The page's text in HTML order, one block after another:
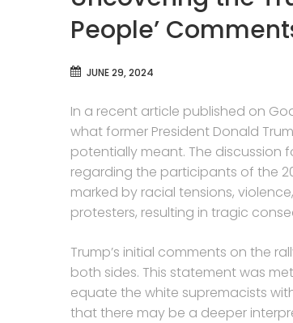
People’
JUNE 29, 2024
In a recent article published on
what former President Donald
potentially meant. The discussion
regarding the participants of the
marked by racial tensions,
protesters, resulting in tragic
Trump’s initial comments on the
both sides. This statement was
equate the white supremacists
that there may be a deeper